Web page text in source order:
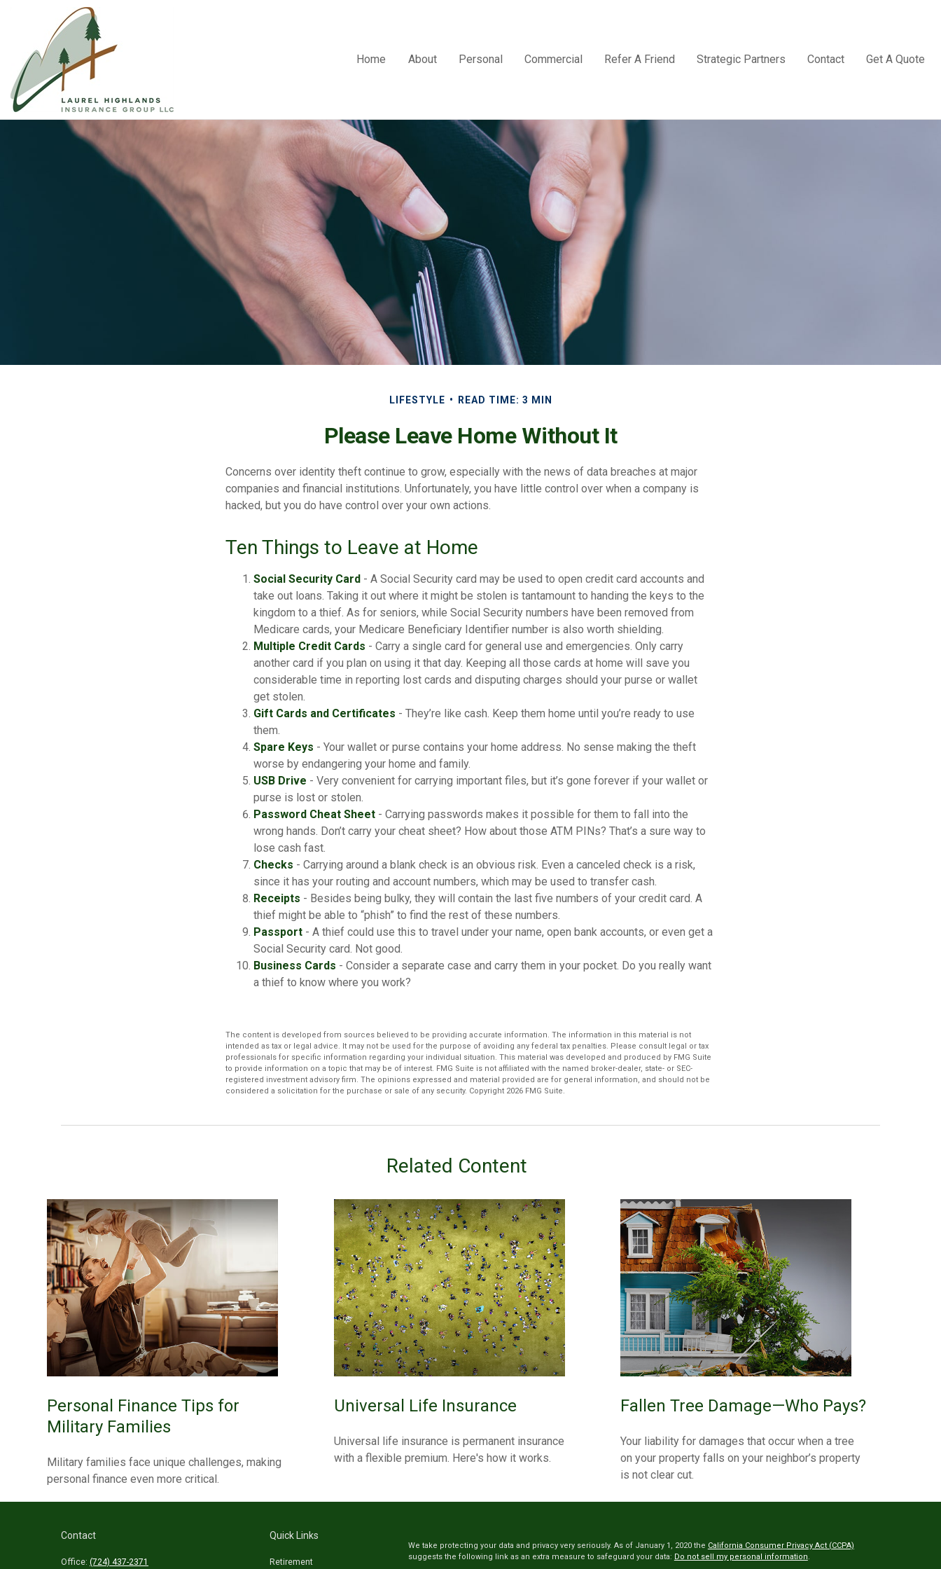
Home About Personal Commercial Refer A Friend Strategic Partners Contact Get A Quote
LIFESTYLE READ TIME: 3 MIN
Please Leave Home Without It
Concerns over identity theft continue to grow, especially with the news of data breaches at major
companies and financial institutions. Unfortunately, you have little control over when a company is
hacked, but you do have control over your own actions.
Ten Things to Leave at Home
Social Security Card - A Social Security card may be used to open credit card accounts and
take out loans. Taking it out where it might be stolen is tantamount to handing the keys to the
kingdom to a thief. As for seniors, while Social Security numbers have been removed from
Medicare cards, your Medicare Beneficiary Identifier number is also worth shielding.
Multiple Credit Cards - Carry a single card for general use and emergencies. Only carry
another card if you plan on using it that day. Keeping all those cards at home will save you
considerable time in reporting lost cards and disputing charges should your purse or wallet
get stolen.
Gift Cards and Certificates - They’re like cash. Keep them home until you’re ready to use
them.
Spare Keys - Your wallet or purse contains your home address. No sense making the theft
worse by endangering your home and family.
USB Drive - Very convenient for carrying important files, but it’s gone forever if your wallet or
purse is lost or stolen.
Password Cheat Sheet - Carrying passwords makes it possible for them to fall into the
wrong hands. Don’t carry your cheat sheet? How about those ATM PINs? That’s a sure way to
lose cash fast.
Checks - Carrying around a blank check is an obvious risk. Even a canceled check is a risk,
since it has your routing and account numbers, which may be used to transfer cash.
Receipts - Besides being bulky, they will contain the last five numbers of your credit card. A
thief might be able to “phish” to find the rest of these numbers.
Passport - A thief could use this to travel under your name, open bank accounts, or even get a
Social Security card. Not good.
Business Cards - Consider a separate case and carry them in your pocket. Do you really want
a thief to know where you work?
The content is developed from sources believed to be providing accurate information. The information in this material is not
intended as tax or legal advice. It may not be used for the purpose of avoiding any federal tax penalties. Please consult legal or tax
professionals for specific information regarding your individual situation. This material was developed and produced by FMG Suite
to provide information on a topic that may be of interest. FMG Suite is not affiliated with the named broker-dealer, state- or SEC-
registered investment advisory firm. The opinions expressed and material provided are for general information, and should not be
considered a solicitation for the purchase or sale of any security. Copyright 2026 FMG Suite.
Related Content
Personal Finance Tips for
Military Families
Military families face unique challenges, making
personal finance even more critical.
Universal Life Insurance
Universal life insurance is permanent insurance
with a flexible premium. Here's how it works.
Fallen Tree Damage—Who Pays?
Your liability for damages that occur when a tree
on your property falls on your neighbor’s property
is not clear cut.
Contact
Office: (724) 437-2371
Quick Links
Retirement
We take protecting your data and privacy very seriously. As of January 1, 2020 the California Consumer Privacy Act (CCPA)
suggests the following link as an extra measure to safeguard your data: Do not sell my personal information.